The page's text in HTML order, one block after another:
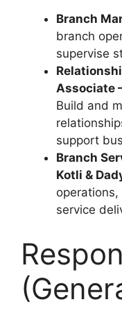
Branch
branch
supervise
Associate
Build and
support
Branch
Kotli &
service